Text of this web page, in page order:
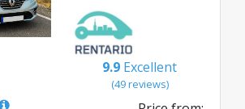
9.9 Excellent
(49 reviews)